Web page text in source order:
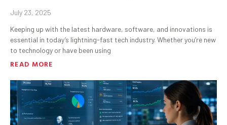
July 23, 2025
Keeping up with the latest hardware, software, and innovations is
essential in today’s lightning-fast tech industry. Whether you’re new
to technology or have been using
READ MORE